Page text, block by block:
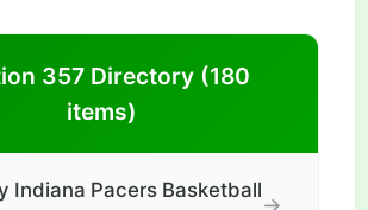
357 Directory (180
items)
Indiana Pacers Basketball
→